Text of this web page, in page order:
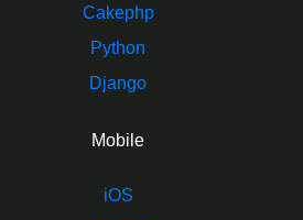
Cakephp
Python
Django
Mobile
iOS